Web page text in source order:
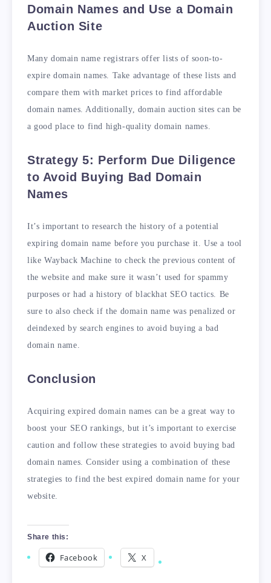
Domain Names and Use a Domain
Auction Site
Many domain name registrars offer lists of soon-to-
expire domain names. Take advantage of these lists and
compare them with market prices to find affordable
domain names. Additionally, domain auction sites can be
a good place to find high-quality domain names.
Strategy 5: Perform Due Diligence
to Avoid Buying Bad Domain
Names
It’s important to research the history of a potential
expiring domain name before you purchase it. Use a tool
like Wayback Machine to check the previous content of
the website and make sure it wasn’t used for spammy
purposes or had a history of blackhat SEO tactics. Be
sure to also check if the domain name was penalized or
deindexed by search engines to avoid buying a bad
domain name.
Conclusion
Acquiring expired domain names can be a great way to
boost your SEO rankings, but it’s important to exercise
caution and follow these strategies to avoid buying bad
domain names. Consider using a combination of these
strategies to find the best expired domain name for your
website.
Share this:
Facebook X